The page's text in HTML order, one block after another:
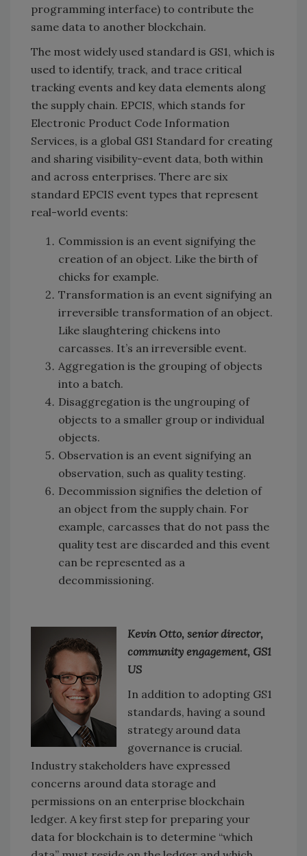
programming interface) to contribute the
same data to another blockchain.
The most widely used standard is GS1, which is
used to identify, track, and trace critical
tracking events and key data elements along
the supply chain. EPCIS, which stands for
Electronic Product Code Information
Services, is a global GS1 Standard for creating
and sharing visibility-event data, both within
and across enterprises. There are six
standard EPCIS event types that represent
real-world events:
Commission is an event signifying the
creation of an object. Like the birth of
chicks for example.
Transformation is an event signifying an
irreversible transformation of an object.
Like slaughtering chickens into
carcasses. It’s an irreversible event.
Aggregation is the grouping of objects
into a batch.
Disaggregation is the ungrouping of
objects to a smaller group or individual
objects.
Observation is an event signifying an
observation, such as quality testing.
Decommission signifies the deletion of
an object from the supply chain. For
example, carcasses that do not pass the
quality test are discarded and this event
can be represented as a
decommissioning.
Kevin Otto, senior director,
community engagement, GS1
US
In addition to adopting GS1
standards, having a sound
strategy around data
governance is crucial.
Industry stakeholders have expressed
concerns around data storage and
permissions on an enterprise blockchain
ledger. A key first step for preparing your
data for blockchain is to determine “which